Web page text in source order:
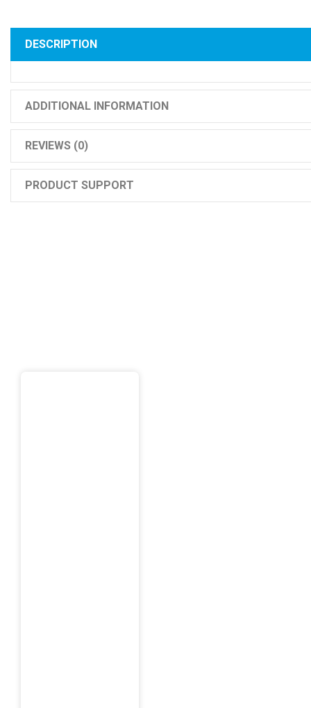
DESCRIPTION
ADDITIONAL INFORMATION
REVIEWS (0)
PRODUCT SUPPORT